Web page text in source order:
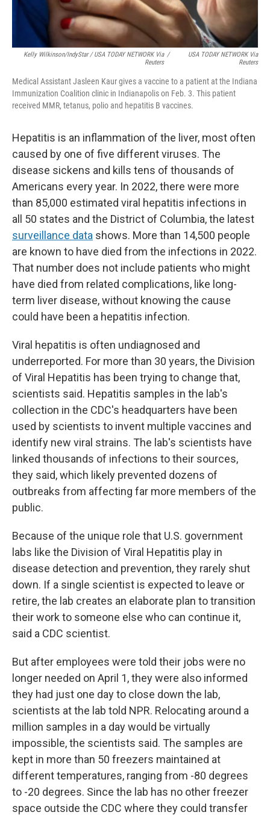
Kelly Wilkinson/IndyStar / USA TODAY NETWORK Via
Reuters
/
USA TODAY NETWORK Via
Reuters
Medical Assistant Jasleen Kaur gives a vaccine to a patient at the Indiana
Immunization Coalition clinic in Indianapolis on Feb. 3. This patient
received MMR, tetanus, polio and hepatitis B vaccines.
Hepatitis is an inflammation of the liver, most often
caused by one of five different viruses. The
disease sickens and kills tens of thousands of
Americans every year. In 2022, there were more
than 85,000 estimated viral hepatitis infections in
all 50 states and the District of Columbia, the latest
surveillance data shows. More than 14,500 people
are known to have died from the infections in 2022.
That number does not include patients who might
have died from related complications, like long-
term liver disease, without knowing the cause
could have been a hepatitis infection.
Viral hepatitis is often undiagnosed and
underreported. For more than 30 years, the Division
of Viral Hepatitis has been trying to change that,
scientists said. Hepatitis samples in the lab's
collection in the CDC's headquarters have been
used by scientists to invent multiple vaccines and
identify new viral strains. The lab's scientists have
linked thousands of infections to their sources,
they said, which likely prevented dozens of
outbreaks from affecting far more members of the
public.
Because of the unique role that U.S. government
labs like the Division of Viral Hepatitis play in
disease detection and prevention, they rarely shut
down. If a single scientist is expected to leave or
retire, the lab creates an elaborate plan to transition
their work to someone else who can continue it,
said a CDC scientist.
But after employees were told their jobs were no
longer needed on April 1, they were also informed
they had just one day to close down the lab,
scientists at the lab told NPR. Relocating around a
million samples in a day would be virtually
impossible, the scientists said. The samples are
kept in more than 50 freezers maintained at
different temperatures, ranging from -80 degrees
to -20 degrees. Since the lab has no other freezer
space outside the CDC where they could transfer